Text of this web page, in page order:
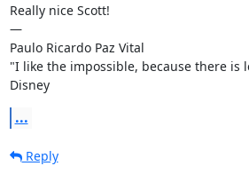
Really nice Scott!
—
Paulo Ricardo Paz Vital
"I like the impossible, because there is
Disney
...
Reply